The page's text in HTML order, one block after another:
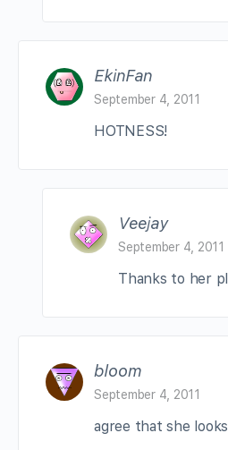
EkinFan
September 4, 2011
HOTNESS!
Veejay
September 4, 2011
Thanks to her
bloom
September 4, 2011
agree that she